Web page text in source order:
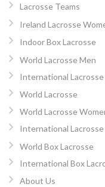
Lacrosse Teams
Ireland Lacrosse
Indoor Box Lacrosse
World Lacrosse Men
International Lacrosse
World Lacrosse
World Lacrosse
International
World Box Lacrosse
International Box
About Us